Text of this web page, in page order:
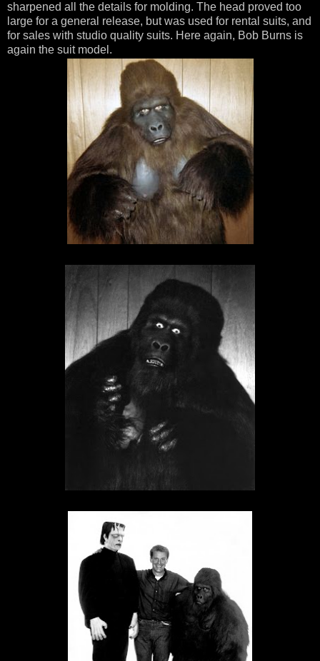
sharpened all the details for molding. The head proved too
large for a general release, but was used for rental suits, and
for sales with studio quality suits. Here again, Bob Burns is
again the suit model.